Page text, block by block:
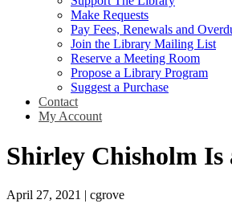
Make Requests
Pay Fees, Renewals and
Join the Library Mailing List
Reserve a Meeting Room
Propose a Library Program
Suggest a Purchase
Contact
My Account
Shirley Chisholm Is
April 27, 2021 | cgrove